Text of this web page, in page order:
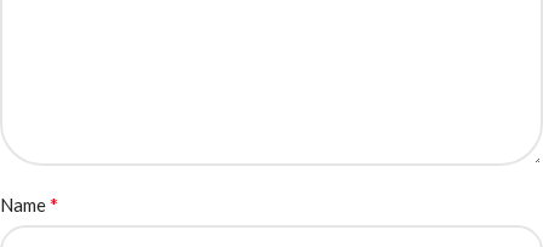
Name*